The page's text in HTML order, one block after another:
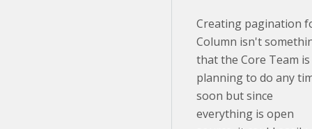
Creating pagination
Column isn't
that the Core Team is
planning to do any
soon but since
everything is open